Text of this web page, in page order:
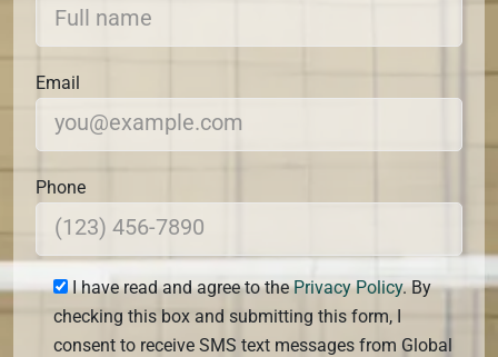
Email
Phone
I have read and agree to thePrivacy Policy. By
checking this box and submitting this form, I
consent to receive SMS text messages from Global